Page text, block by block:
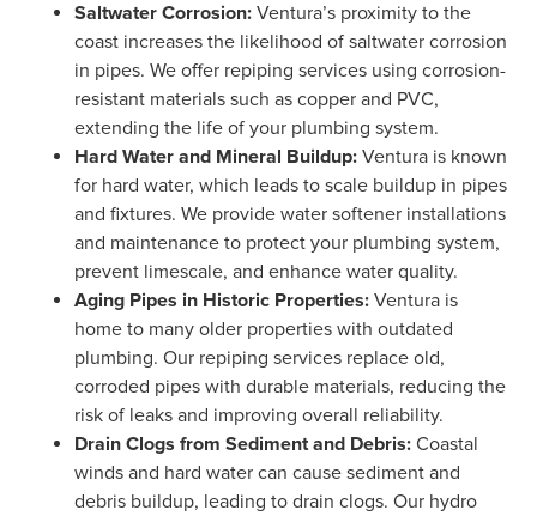
Saltwater Corrosion: Ventura’s proximity to the
coast increases the likelihood of saltwater corrosion
in pipes. We offer repiping services using corrosion-
resistant materials such as copper and PVC,
extending the life of your plumbing system.
Hard Water and Mineral Buildup: Ventura is known
for hard water, which leads to scale buildup in pipes
and fixtures. We provide water softener installations
and maintenance to protect your plumbing system,
prevent limescale, and enhance water quality.
Aging Pipes in Historic Properties: Ventura is
home to many older properties with outdated
plumbing. Our repiping services replace old,
corroded pipes with durable materials, reducing the
risk of leaks and improving overall reliability.
Drain Clogs from Sediment and Debris: Coastal
winds and hard water can cause sediment and
debris buildup, leading to drain clogs. Our hydro